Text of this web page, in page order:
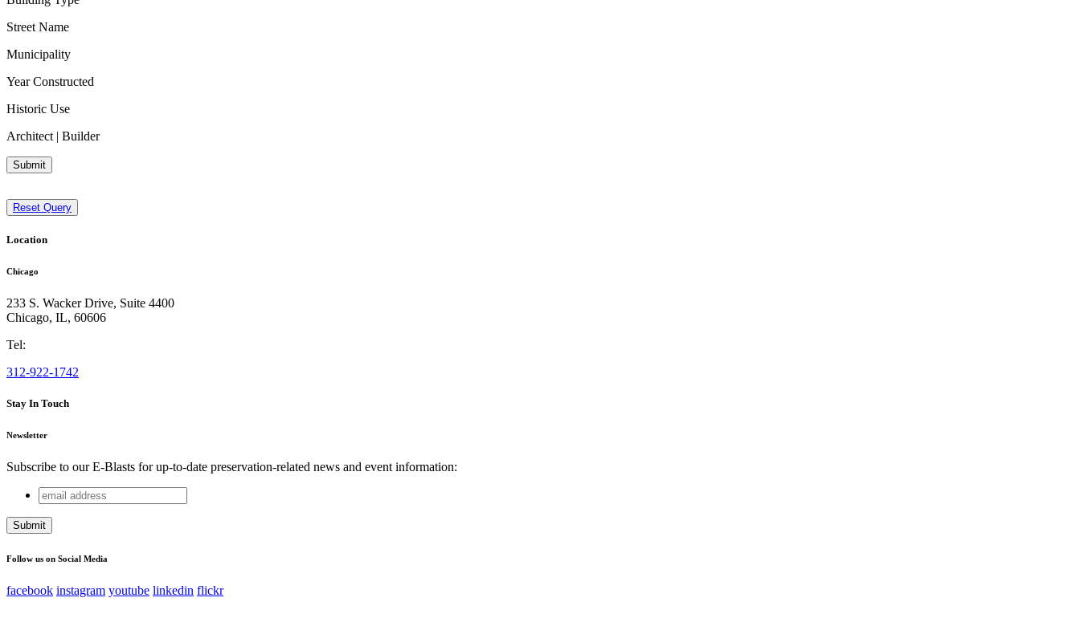
Street Name
Municipality
Year Constructed
Historic Use
Architect | Builder
Submit
Reset Query
Location
Chicago
233 S. Wacker Drive, Suite 4400
Chicago, IL, 60606
Tel:
312-922-1742
Stay In Touch
Newsletter
Subscribe to our E-Blasts for up-to-date preservation-related news and event information:
Comments
This field is for validation purposes and should be left unchanged.
email
address
Follow us on Social Media
facebook instagram youtube linkedin flickr